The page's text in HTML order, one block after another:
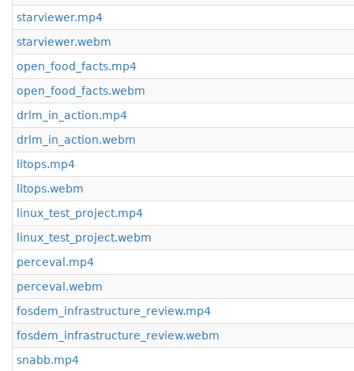
starviewer.mp4
starviewer.webm
open_food_facts.mp4
open_food_facts.webm
drlm_in_action.mp4
drlm_in_action.webm
litops.mp4
litops.webm
linux_test_project.mp4
linux_test_project.webm
perceval.mp4
perceval.webm
fosdem_infrastructure_review.mp4
fosdem_infrastructure_review.webm
snabb.mp4